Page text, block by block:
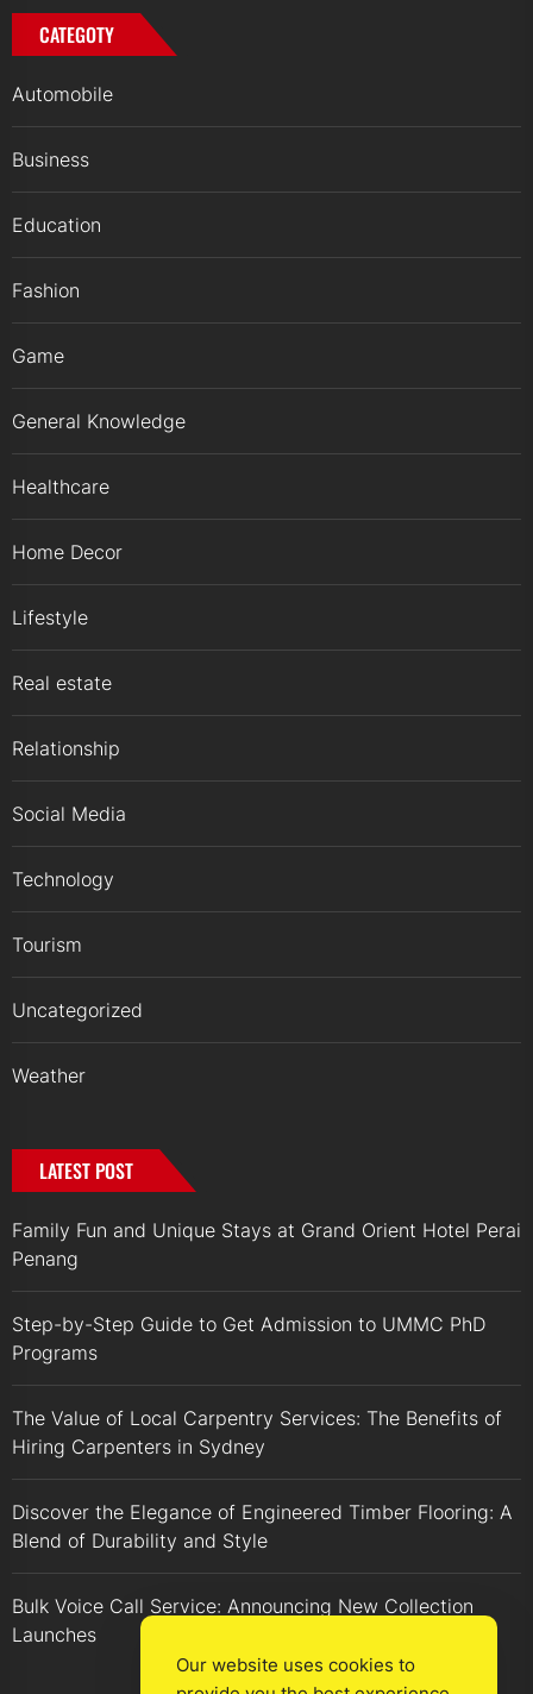
CATEGOTY
Automobile
Business
Education
Fashion
Game
General Knowledge
Healthcare
Home Decor
Lifestyle
Real estate
Relationship
Social Media
Technology
Tourism
Uncategorized
Weather
LATEST POST
Family Fun and Unique Stays at Grand Orient Hotel Perai
Penang
Step-by-Step Guide to Get Admission to UMMC PhD
Programs
The Value of Local Carpentry Services: The Benefits of
Hiring Carpenters in Sydney
Discover the Elegance of Engineered Timber Flooring: A
Blend of Durability and Style
Bulk Voice Call Service: Announcing New Collection
Launches
Our website uses cookies to